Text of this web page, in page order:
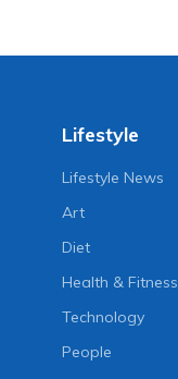
Lifestyle
Lifestyle News
Art
Diet
Health & Fitness
Technology
People